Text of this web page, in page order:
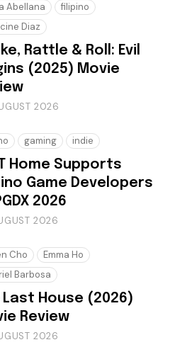
Abellana
filipino
Diaz
Rattle & Roll: Evil
(2025) Movie
2026
gaming indie
Home Supports
Game Developers
2026
2026
Cho
Emma Ho
Barbosa
Last House (2026)
Review
2026